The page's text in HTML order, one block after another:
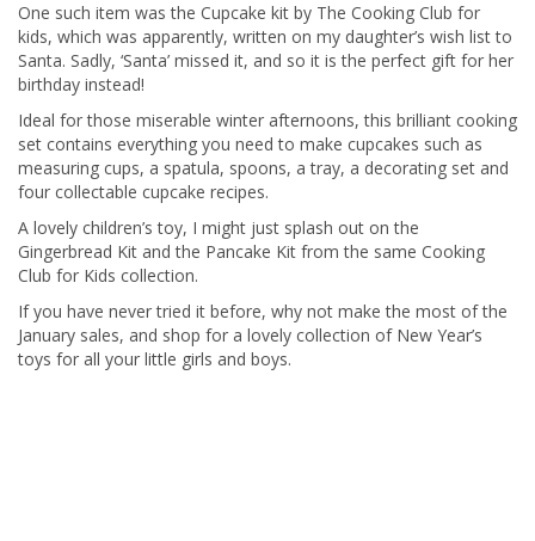
One such item was the Cupcake kit by The Cooking Club for
kids, which was apparently, written on my daughter’s wish list to
Santa. Sadly, ‘Santa’ missed it, and so it is the perfect gift for her
birthday instead!
Ideal for those miserable winter afternoons, this brilliant cooking
set contains everything you need to make cupcakes such as
measuring cups, a spatula, spoons, a tray, a decorating set and
four collectable cupcake recipes.
A lovely children’s toy, I might just splash out on the
Gingerbread Kit and the Pancake Kit from the same Cooking
Club for Kids collection.
If you have never tried it before, why not make the most of the
January sales, and shop for a lovely collection of New Year’s
toys for all your little girls and boys.